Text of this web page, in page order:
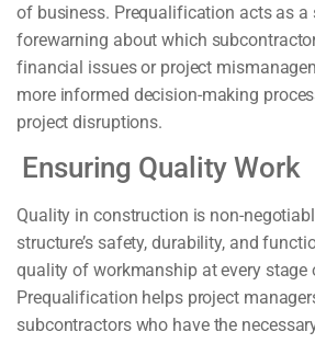
of business. Prequalification acts as a
forewarning about which
financial issues or project
more informed decision-making
project disruptions.
Ensuring Quality Work
Quality in construction is non-
structure’s safety, durability, and
quality of workmanship at every stage
Prequalification helps project
subcontractors who have the